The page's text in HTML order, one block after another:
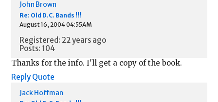
John Brown
Re: Old D.C. Bands !!!
August 16, 2004 04:55AM
Registered: 22 years ago
Posts: 104
Thanks for the info. I'll get a copy of the book.
Reply Quote
Jack Hoffman